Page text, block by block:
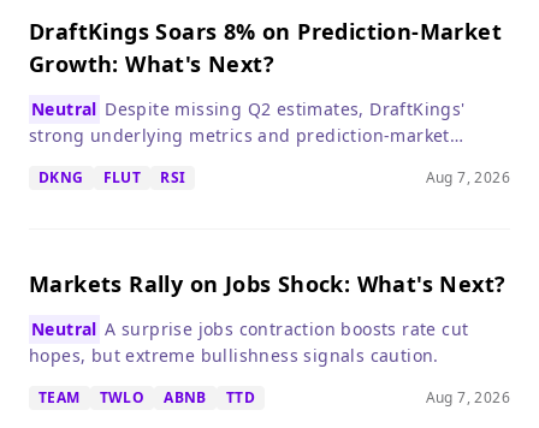
DraftKings Soars 8% on Prediction-Market
Growth: What's Next?
Neutral Despite missing Q2 estimates, DraftKings'
strong underlying metrics and prediction-market
risks warrant caution.
DKNG FLUT RSI Aug 7, 2026
Markets Rally on Jobs Shock: What's Next?
Neutral A surprise jobs contraction boosts rate cut
hopes, but extreme bullishness signals caution.
TEAM TWLO ABNB TTD Aug 7, 2026